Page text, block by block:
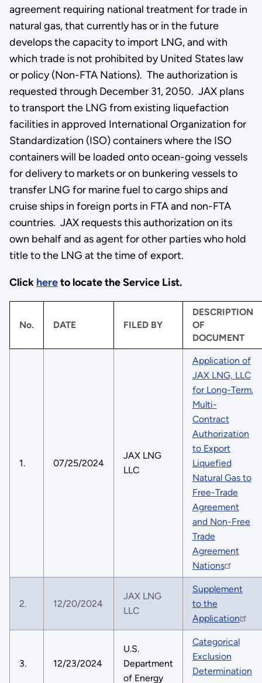
agreement requiring national treatment for trade in
natural gas, that currently has or in the future
develops the capacity to import LNG, and with
which trade is not prohibited by United States law
or policy (Non-FTA Nations). The authorization is
requested through December 31, 2050. JAX plans
to transport the LNG from existing liquefaction
facilities in approved International Organization for
Standardization (ISO) containers where the ISO
containers will be loaded onto ocean-going vessels
for delivery to markets or on bunkering vessels to
transfer LNG for marine fuel to cargo ships and
cruise ships in foreign ports in FTA and non-FTA
countries. JAX requests this authorization on its
own behalf and as agent for other parties who hold
title to the LNG at the time of export.
Click hereto locate the Service List.
No. DATE FILED BY
DESCRIPTION
OF
DOCUMENT
1. 07/25/2024
JAX LNG
LLC
Application of
JAX LNG, LLC
for Long-Term.
Multi-
Contract
Authorization
to Export
Liquefied
Natural Gas to
Free-Trade
Agreement
and Non-Free
Trade
Agreement
Nations
2. 12/20/2024
JAX LNG
LLC
Supplement
to the
Application
3. 12/23/2024
U.S.
Department
of Energy
Categorical
Exclusion
Determination